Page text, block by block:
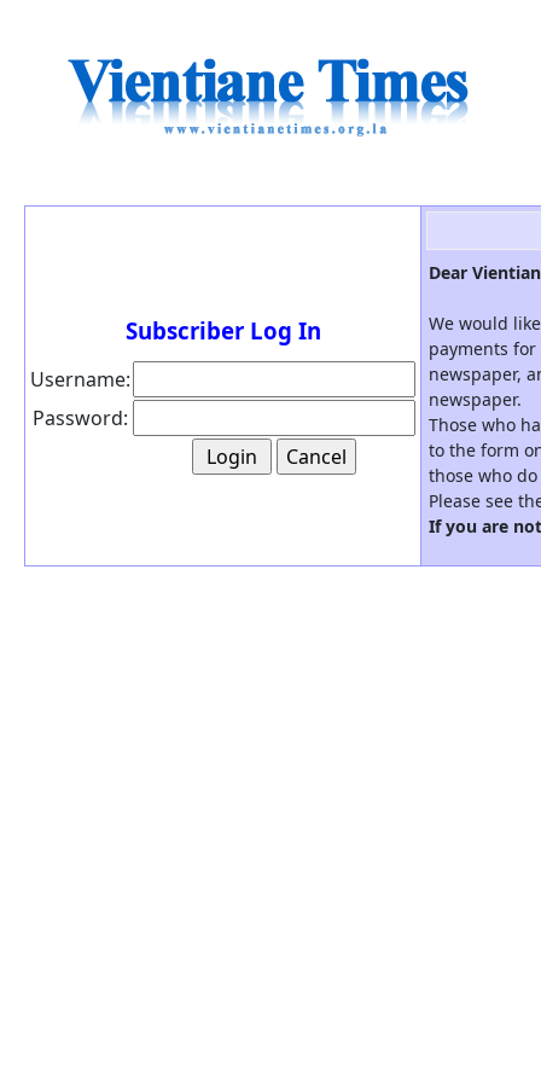
Subscriber Log In
Username:
Password:
Dear
We would
payments
newspaper,
newspaper.
Those who
to the form
those who
Please see
If you are